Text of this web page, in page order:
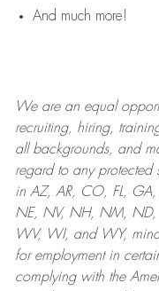
And much more!
We are anequal
recruiting, hiring,
all backgrounds, and
regard to any protected
in AZ, AR, CO, FL,
NE, NV, NH, NM, ND,
WV, WI, and WY,
for employment in
complying withthe